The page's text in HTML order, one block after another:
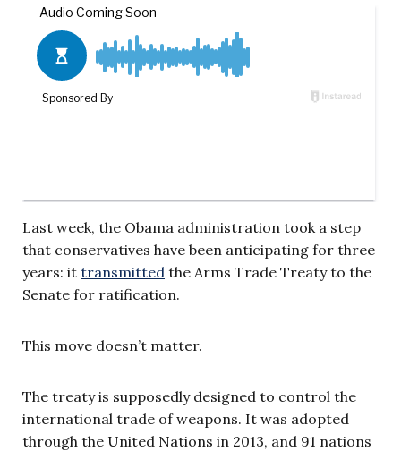
Last week, the Obama administration took a step
that conservatives have been anticipating for three
years: it transmitted the Arms Trade Treaty to the
Senate for ratification.
This move doesn’t matter.
The treaty is supposedly designed to control the
international trade of weapons. It was adopted
through the United Nations in 2013, and 91 nations